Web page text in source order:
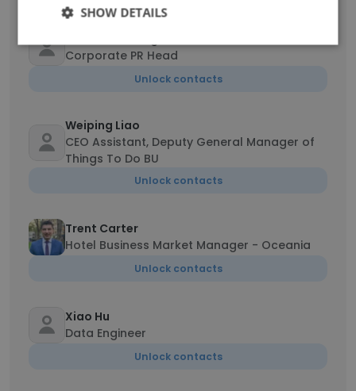
Corporate PR Head
Unlock contacts
Weiping Liao
CEO Assistant, Deputy General Manager of
Things To Do BU
Unlock contacts
Trent Carter
Hotel Business Market Manager - Oceania
Unlock contacts
Xiao Hu
Data Engineer
Unlock contacts
SHOW DETAILS